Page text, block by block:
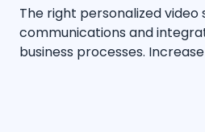
The right personalized
communications and
business processes.